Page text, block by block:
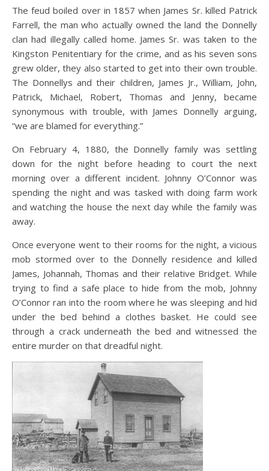
The feud boiled over in 1857 when James Sr. killed Patrick
Farrell, the man who actually owned the land the Donnelly
clan had illegally called home. James Sr. was taken to the
Kingston Penitentiary for the crime, and as his seven sons
grew older, they also started to get into their own trouble.
The Donnellys and their children, James Jr., William, John,
Patrick, Michael, Robert, Thomas and Jenny, became
synonymous with trouble, with James Donnelly arguing,
“we are blamed for everything.”
On February 4, 1880, the Donnelly family was settling
down for the night before heading to court the next
morning over a different incident. Johnny O’Connor was
spending the night and was tasked with doing farm work
and watching the house the next day while the family was
away.
Once everyone went to their rooms for the night, a vicious
mob stormed over to the Donnelly residence and killed
James, Johannah, Thomas and their relative Bridget. While
trying to find a safe place to hide from the mob, Johnny
O’Connor ran into the room where he was sleeping and hid
under the bed behind a clothes basket. He could see
through a crack underneath the bed and witnessed the
entire murder on that dreadful night.